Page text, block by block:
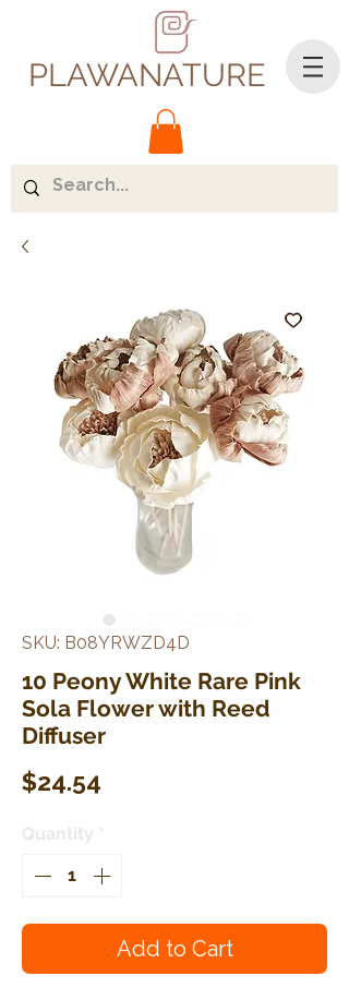
PLAWANATURE
SKU: B08YRWZD4D
10 Peony White Rare Pink
Sola Flower with Reed
Diffuser
$24.54
Add to Cart